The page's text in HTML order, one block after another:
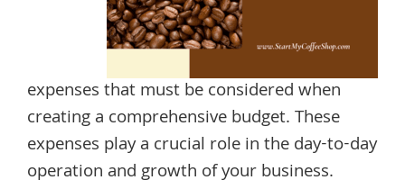
expenses that must be considered when
creating a comprehensive budget. These
expenses play a crucial role in the day-to-day
operation and growth of your business.